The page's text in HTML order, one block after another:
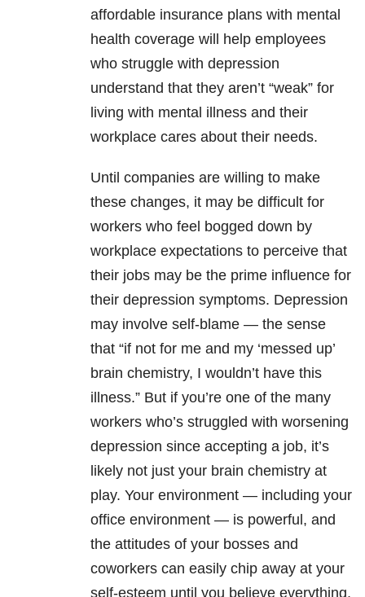
affordable insurance plans with mental
health coverage will help employees
who struggle with depression
understand that they aren’t “weak” for
living with mental illness and their
workplace cares about their needs.
Until companies are willing to make
these changes, it may be difficult for
workers who feel bogged down by
workplace expectations to perceive that
their jobs may be the prime influence for
their depression symptoms. Depression
may involve self-blame — the sense
that “if not for me and my ‘messed up’
brain chemistry, I wouldn’t have this
illness.” But if you’re one of the many
workers who’s struggled with worsening
depression since accepting a job, it’s
likely not just your brain chemistry at
play. Your environment — including your
office environment — is powerful, and
the attitudes of your bosses and
coworkers can easily chip away at your
self-esteem until you believe everything,